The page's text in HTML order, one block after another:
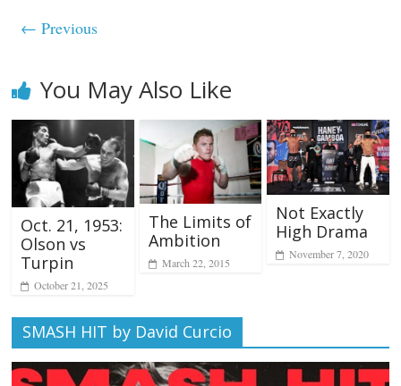
← Previous
You May Also Like
Oct. 21, 1953:
Olson vs
Turpin
October 21, 2025
The Limits of
Ambition
March 22, 2015
Not Exactly
High Drama
November 7, 2020
SMASH HIT by David Curcio